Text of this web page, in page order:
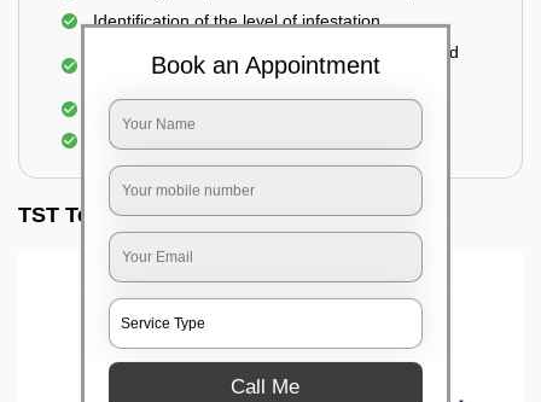
Identification of the level of infestation
Use of environmentally-friendly glue boards and
Use of rodent repellants (if necessary)
Elimination of mice and rats
TST Testimonials
Book an Appointment
Call Me